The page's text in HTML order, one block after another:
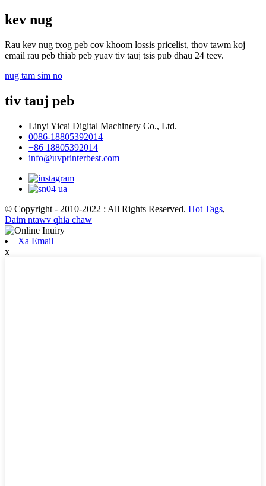
kev nug
Rau kev nug txog peb cov khoom lossis pricelist, thov tawm koj
email rau peb thiab peb yuav tiv tauj tsis pub dhau 24 teev.
nug tam sim no
tiv tauj peb
Linyi Yicai Digital Machinery Co., Ltd.
0086-18805392014
+86 18805392014
info@uvprinterbest.com
© Copyright - 2010-2022 : All Rights Reserved. Hot Tags,
Daim ntawv qhia chaw
Xa Email
x